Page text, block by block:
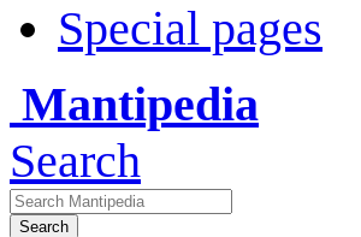
Special pages
Mantipedia
Search
Search